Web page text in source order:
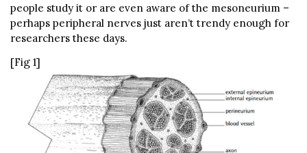
people study it or are even aware of the mesoneurium –
perhaps peripheral nerves just aren’t trendy enough for
researchers these days.
[Fig 1]